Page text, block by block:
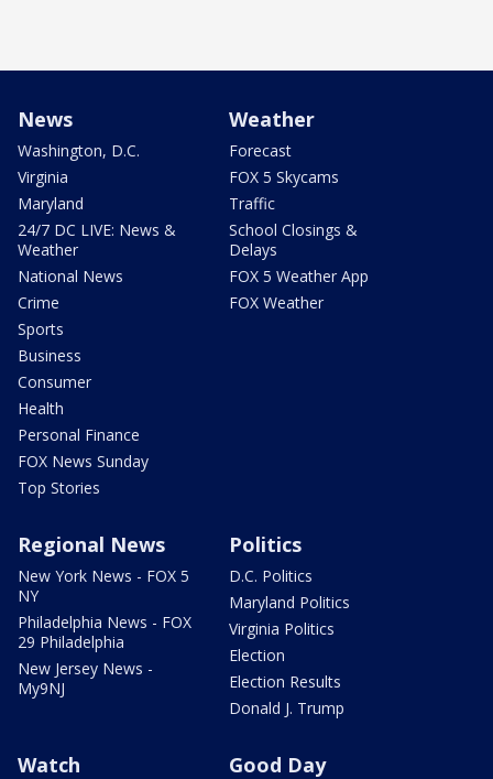
News
Washington, D.C.
Virginia
Maryland
24/7 DC LIVE: News &
Weather
National News
Crime
Sports
Business
Consumer
Health
Personal Finance
FOX News Sunday
Top Stories
Weather
Forecast
FOX 5 Skycams
Traffic
School Closings &
Delays
FOX 5 Weather App
FOX Weather
Regional News
New York News - FOX 5
NY
Philadelphia News - FOX
29 Philadelphia
New Jersey News -
My9NJ
Politics
D.C. Politics
Maryland Politics
Virginia Politics
Election
Election Results
Donald J. Trump
Watch Good Day